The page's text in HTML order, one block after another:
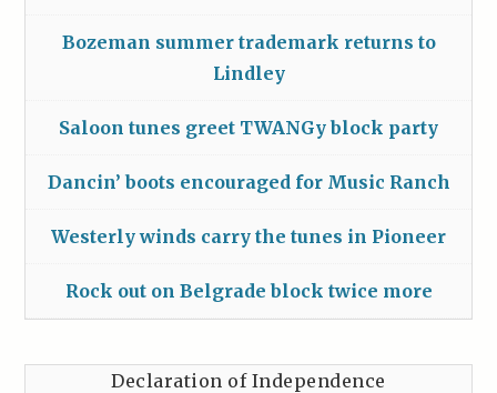
Bozeman summer trademark returns to
Lindley
Saloon tunes greet TWANGy block party
Dancin’ boots encouraged for Music Ranch
Westerly winds carry the tunes in Pioneer
Rock out on Belgrade block twice more
Declaration of Independence